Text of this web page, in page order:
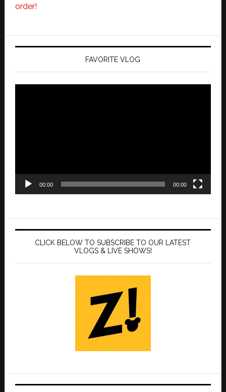
order!
FAVORITE VLOG
00:00 00:00
CLICK BELOW TO SUBSCRIBE TO OUR LATEST
VLOGS & LIVE SHOWS!